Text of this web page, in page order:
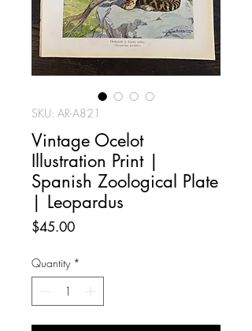
SKU: AR-A821
Vintage Ocelot
Illustration Print |
Spanish Zoological Plate
| Leopardus
$45.00Price
Quantity *